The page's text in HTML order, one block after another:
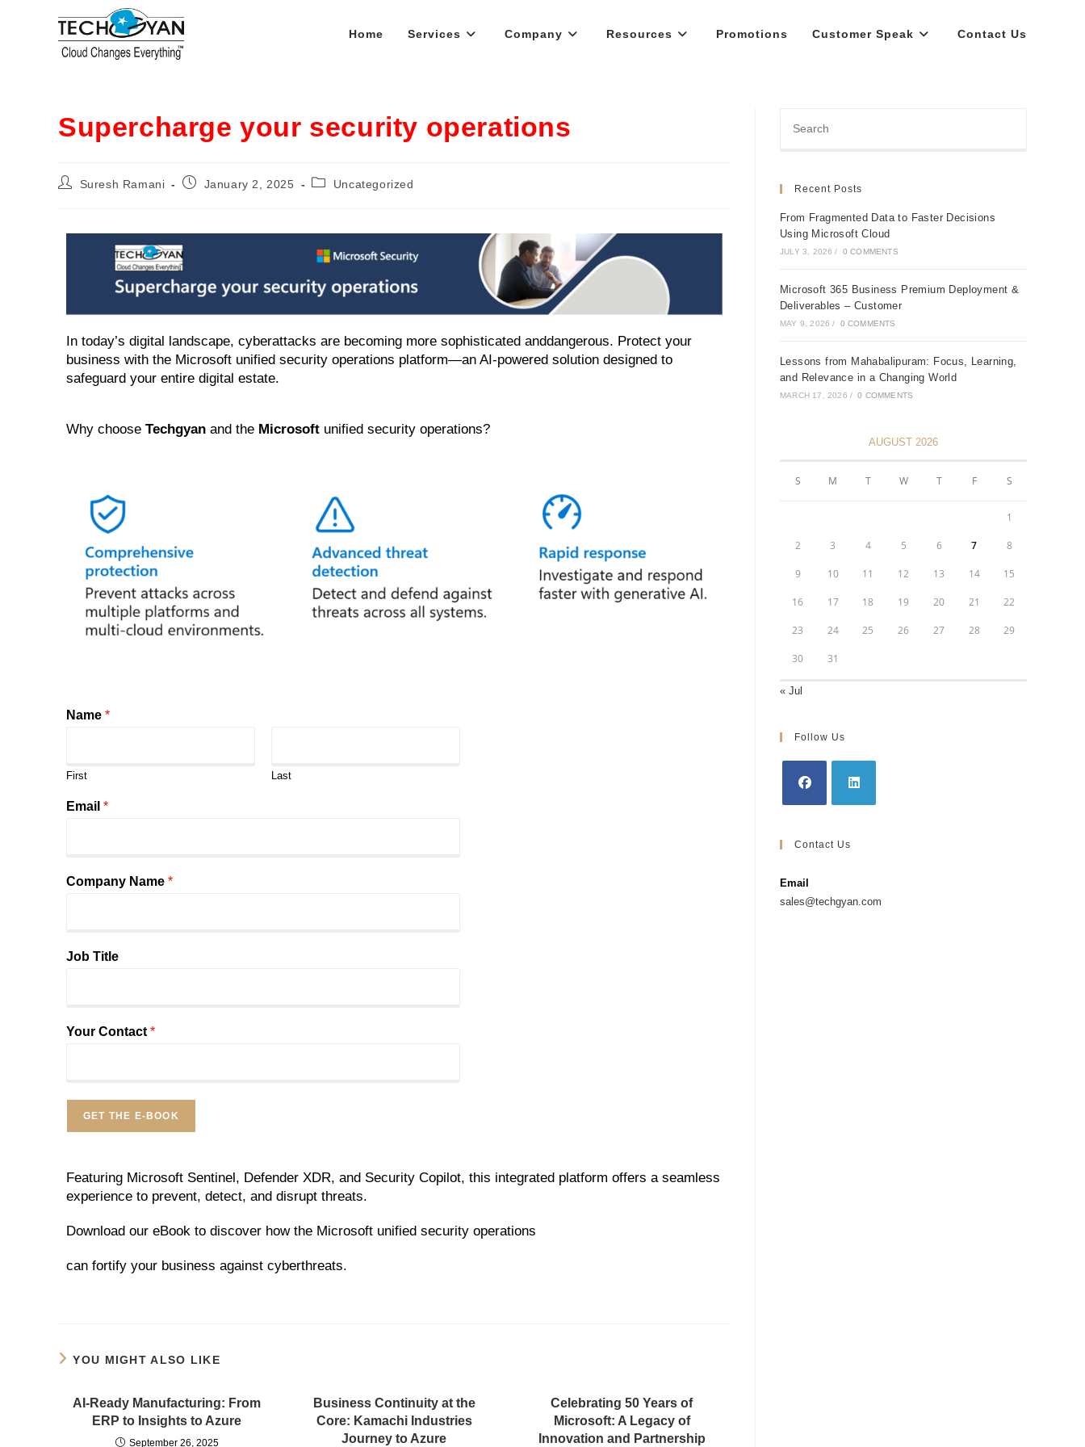
Home Services Company Resources Promotions Customer Speak Contact Us
Supercharge your security operations
Suresh Ramani January 2, 2025 Uncategorized
In today’s digital landscape, cyberattacks are becoming more sophisticated anddangerous. Protect your
business with the Microsoft unified security operations platform—an AI-powered solution designed to
safeguard your entire digital estate.
Why choose Techgyan and the Microsoft unified security operations?
Name *
First Last
Email *
Company Name *
Job Title
Your Contact *
GET THE E-BOOK
Featuring Microsoft Sentinel, Defender XDR, and Security Copilot, this integrated platform offers a seamless
experience to prevent, detect, and disrupt threats.
Download our eBook to discover how the Microsoft unified security operations
can fortify your business against cyberthreats.
YOU MIGHT ALSO LIKE
AI-Ready Manufacturing: From
ERP to Insights to Azure
September 26, 2025
Business Continuity at the
Core: Kamachi Industries
Journey to Azure
Celebrating 50 Years of
Microsoft: A Legacy of
Innovation and Partnership
Recent Posts
From Fragmented Data to Faster Decisions
Using Microsoft Cloud
JULY 3, 2026 / 0 COMMENTS
Microsoft 365 Business Premium Deployment &
Deliverables – Customer
MAY 9, 2026 / 0 COMMENTS
Lessons from Mahabalipuram: Focus, Learning,
and Relevance in a Changing World
MARCH 17, 2026 / 0 COMMENTS
AUGUST 2026
S M T W T F S
1
2 3 4 5 6 7 8
9 10 11 12 13 14 15
16 17 18 19 20 21 22
23 24 25 26 27 28 29
30 31
« Jul
Follow Us
Contact Us
Email
sales@techgyan.com